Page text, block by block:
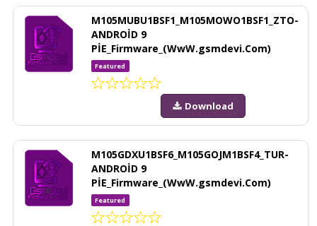
M105MUBU1BSF1_M105MOWO1BSF1_ZTO-
ANDROİD 9
PİE_Firmware_(WwW.gsmdevi.Com)
Featured
Download
M105GDXU1BSF6_M105GOJM1BSF4_TUR-
ANDROİD 9
PİE_Firmware_(WwW.gsmdevi.Com)
Featured